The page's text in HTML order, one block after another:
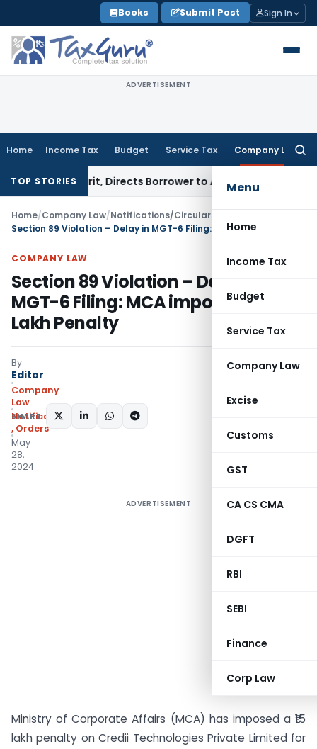
to
content
Books Submit Post Sign In
ADVERTISEMENT
Home Income Tax Budget Service Tax Company Law
Menu
Home
Income Tax
Budget
Service Tax
Company Law
Excise
Customs
GST
CA CS CMA
DGFT
RBI
SEBI
Finance
Corp Law
TOP STORIES
Writ, Directs Borrower to Approach DRT Within 30 Days
Home/Company Law/Notifications/Circulars
COMPANY LAW
Section 89 Violation – Delay in
MGT-6 Filing: MCA imposes Rs. 15
Lakh Penalty
By
Editor
Company
Law
Notifications/Circulars
, Orders
May
28,
2024
SHARE:
ADVERTISEMENT
Ministry of Corporate Affairs (MCA) has imposed a ₹15
lakh penalty on Credii Technologies Private Limited for